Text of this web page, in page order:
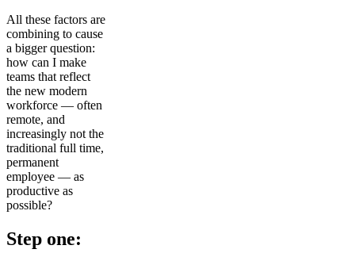
All these factors are
combining to cause
a bigger question:
how can I make
teams that reflect
the new modern
workforce — often
remote, and
increasingly not the
traditional full time,
permanent
employee — as
productive as
possible?
Step one: